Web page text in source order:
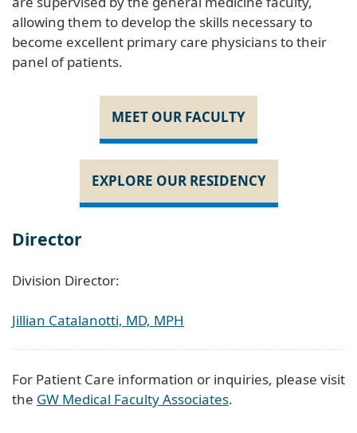
allowing them to develop the skills necessary to
become excellent primary care physicians to their
panel of patients.
MEET OUR FACULTY
EXPLORE OUR RESIDENCY
Director
Division Director:
Jillian Catalanotti, MD, MPH
For Patient Care information or inquiries, please visit
the GW Medical Faculty Associates.